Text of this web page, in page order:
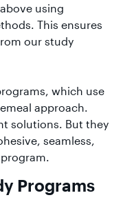
using
This ensures
our study
which use
approach.
solutions. But they
seamless,
Programs